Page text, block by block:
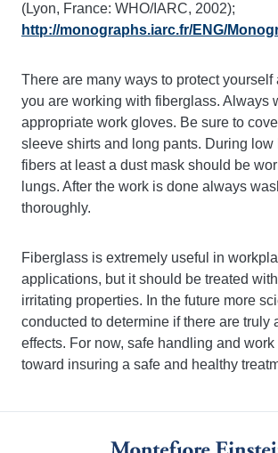
(Lyon, France: WHO/IARC, 2002);
http://monographs.iarc.fr/ENG/
There are many ways to protect
you are working with fiberglass. Always
appropriate work gloves. Be sure to
sleeve shirts and long pants. During
fibers at least a dust mask should be
lungs. After the work is done always
thoroughly.
Fiberglass is extremely useful in
applications, but it should be treated
irritating properties. In the future more
conducted to determine if there are truly
effects. For now, safe handling and
toward insuring a safe and healthy